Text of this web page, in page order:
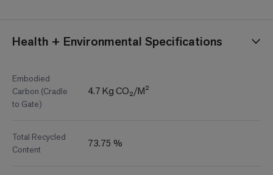
Health + Environmental Specifications
Embodied
Carbon (Cradle
to Gate)
4.7 Kg CO₂/M²
Total Recycled
Content
73.75 %